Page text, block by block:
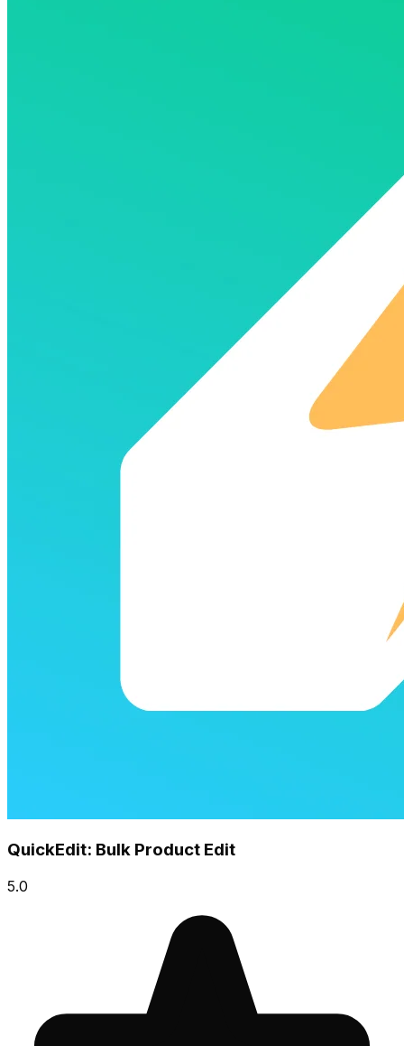
QuickEdit: Bulk Product Edit
5.0